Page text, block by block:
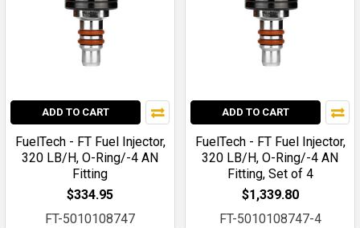
ADD TO CART
FuelTech - FT Fuel Injector,
320 LB/H, O-Ring/-4 AN
Fitting
$334.95
FT-5010108747
ADD TO CART
FuelTech - FT Fuel Injector,
320 LB/H, O-Ring/-4 AN
Fitting, Set of 4
$1,339.80
FT-5010108747-4